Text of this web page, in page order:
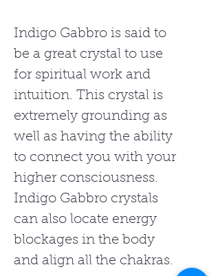
Indigo Gabbro is said to
be a great crystal to use
for spiritual work and
intuition. This crystal is
extremely grounding as
well as having the ability
to connect you with your
higher consciousness.
Indigo Gabbro crystals
can also locate energy
blockages in the body
and align all the chakras.